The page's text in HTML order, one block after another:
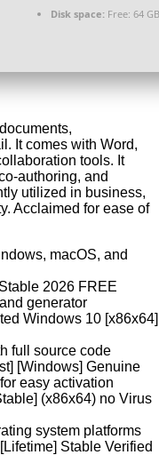
Disk space: Free: 64 GB
It comes with Word,
tools. It
authoring, and
utilized in business,
Acclaimed for ease of
macOS, and
2026 FREE
generator
Windows 10 [x86x64]
full source code
[Windows] Genuine
easy activation
(x86x64) no Virus
system platforms
Stable Verified